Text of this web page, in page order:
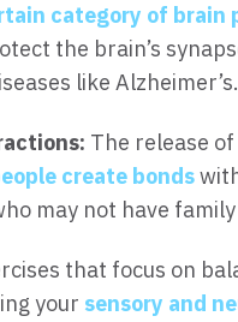
category of brain
the brain’s
like Alzheimer’s.
The release
create bonds
may not have
that focus on
your sensory and